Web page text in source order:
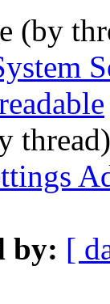
(by
by: [